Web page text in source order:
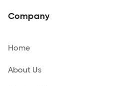
Company
Home
About Us